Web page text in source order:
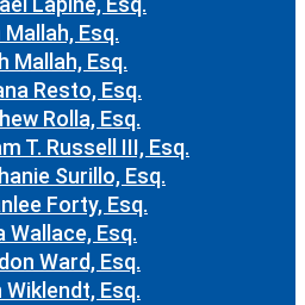
Esq.
Mallah, Esq.
Resto, Esq.
Rolla, Esq.
T. Russell III, Esq.
Surillo, Esq.
Forty, Esq.
Wallace, Esq.
Ward, Esq.
Wiklendt, Esq.